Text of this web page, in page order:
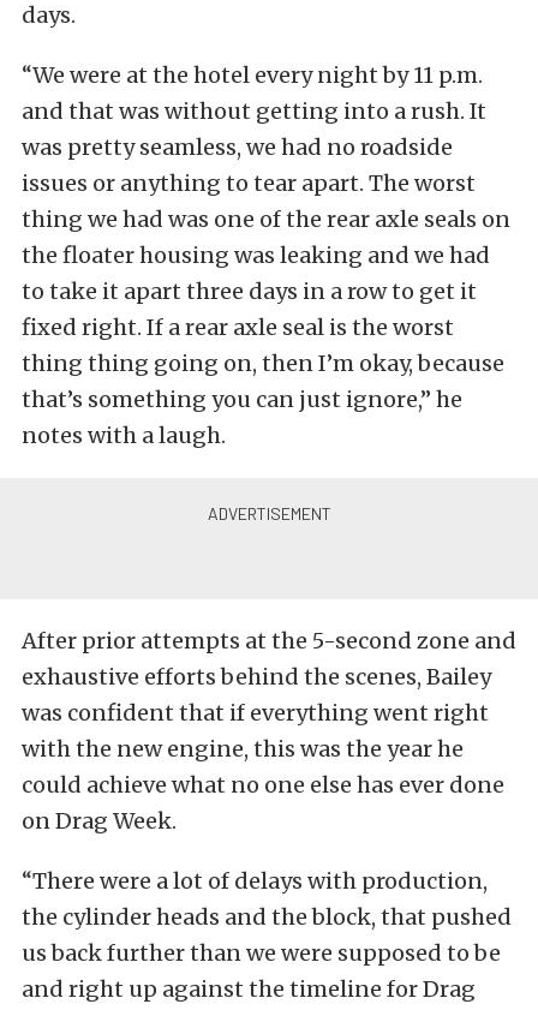
days.
“We were at the hotel every night by 11 p.m.
and that was without getting into a rush. It
was pretty seamless, we had no roadside
issues or anything to tear apart. The worst
thing we had was one of the rear axle seals on
the floater housing was leaking and we had
to take it apart three days in a row to get it
fixed right. If a rear axle seal is the worst
thing thing going on, then I’m okay, because
that’s something you can just ignore,” he
notes with a laugh.
After prior attempts at the 5-second zone and
exhaustive efforts behind the scenes, Bailey
was confident that if everything went right
with the new engine, this was the year he
could achieve what no one else has ever done
on Drag Week.
“There were a lot of delays with production,
the cylinder heads and the block, that pushed
us back further than we were supposed to be
and right up against the timeline for Drag